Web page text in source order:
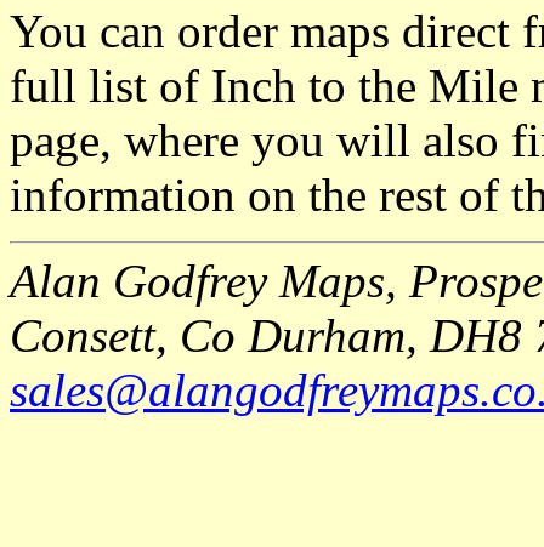
You can order maps direct
full list of Inch to the Mile
page, where you will also
information on the rest of
Alan Godfrey Maps,
Consett, Co Durham, DH8